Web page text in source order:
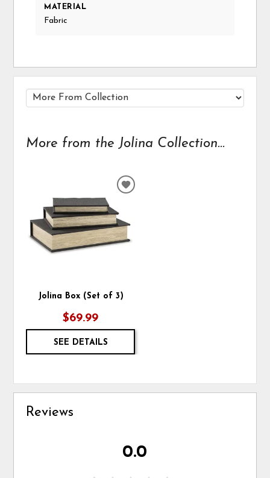
MATERIAL
Fabric
More from the Jolina Collection...
Jolina Box (Set of 3)
$69.99
SEE DETAILS
ADD
Reviews
0.0